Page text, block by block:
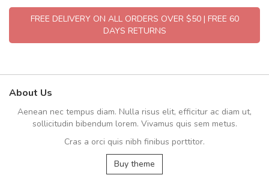
FREE DELIVERY ON ALL ORDERS OVER $50 | FREE 60
DAYS RETURNS
About Us
Aenean nec tempus diam. Nulla risus elit, efficitur ac diam ut,
sollicitudin bibendum lorem. Vivamus quis sem metus.
Cras a orci quis nibh finibus porttitor.
Buy theme